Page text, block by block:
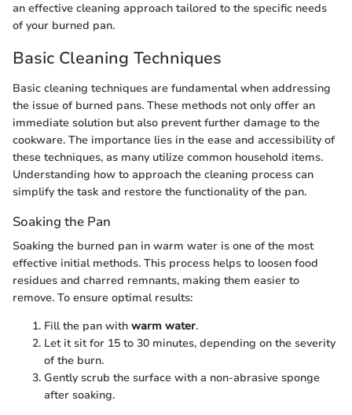
an effective cleaning approach tailored to the specific needs
of your burned pan.
Basic Cleaning Techniques
Basic cleaning techniques are fundamental when addressing
the issue of burned pans. These methods not only offer an
immediate solution but also prevent further damage to the
cookware. The importance lies in the ease and accessibility of
these techniques, as many utilize common household items.
Understanding how to approach the cleaning process can
simplify the task and restore the functionality of the pan.
Soaking the Pan
Soaking the burned pan in warm water is one of the most
effective initial methods. This process helps to loosen food
residues and charred remnants, making them easier to
remove. To ensure optimal results:
Fill the pan with warm water.
Let it sit for 15 to 30 minutes, depending on the severity
of the burn.
Gently scrub the surface with a non-abrasive sponge
after soaking.